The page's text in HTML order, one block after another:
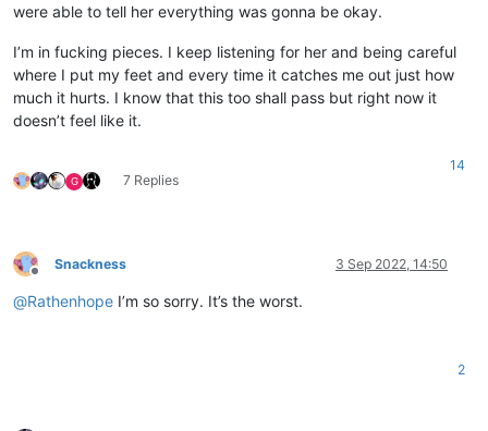
were able to tell her everything was gonna be okay.
I’m in fucking pieces. I keep listening for her and being careful
where I put my feet and every time it catches me out just how
much it hurts. I know that this too shall pass but right now it
doesn’t feel like it.
G 7 Replies
14
Offline
Snackness 3 Sep 2022, 14:50
@Rathenhope I’m so sorry. It’s the worst.
2